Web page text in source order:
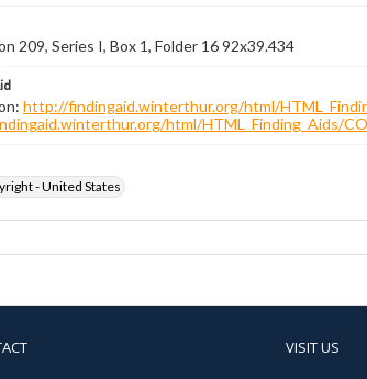
209, Series I, Box 1, Folder 16 92x39.434
http://findingaid.winterthur.org/html/
html/HTML_Finding_Aids/
- United States
VISIT US